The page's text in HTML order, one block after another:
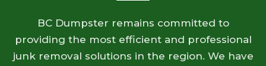
BC Dumpster remains committed to
providing the most efficient and professional
junk removal solutions in the region. We have